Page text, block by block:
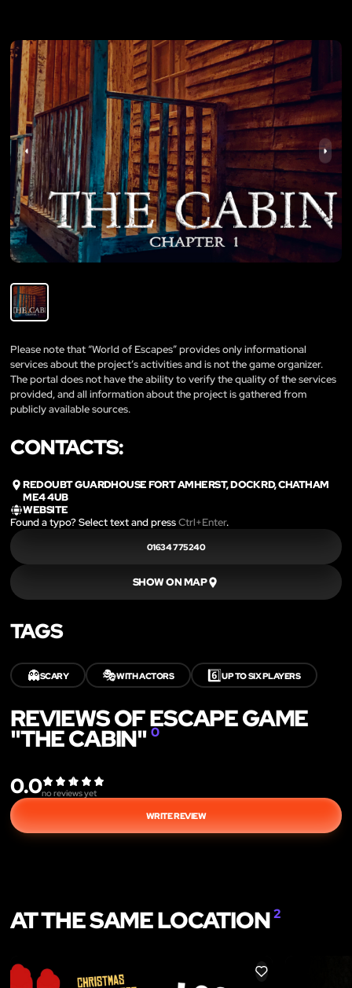
Please note that “World of Escapes” provides only informational
services about the project’s activities and is not the game organizer.
The portal does not have the ability to verify the quality of the services
provided, and all information about the project is gathered from
publicly available sources.
CONTACTS:
REDOUBT GUARDHOUSE FORT AMHERST, DOCK RD, CHATHAM
ME4 4UB
WEBSITE
Found a typo? Select text and pressCtrl+Enter.
01634 775240
SHOW ON MAP
TAGS
👻SCARY 🎭WITH ACTORS 6️⃣UP TO SIX PLAYERS
REVIEWS OF ESCAPE GAME
"THE CABIN" 0
0.0no reviews yet
WRITE REVIEW
AT THE SAME LOCATION2
LIKE